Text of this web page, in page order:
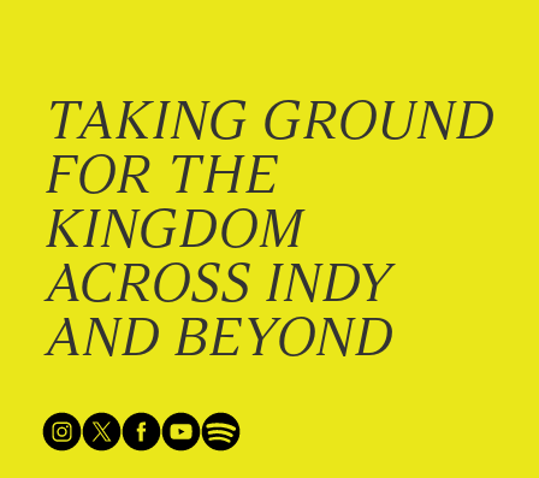
TAKING GROUND
FOR THE
KINGDOM
ACROSS INDY
AND BEYOND